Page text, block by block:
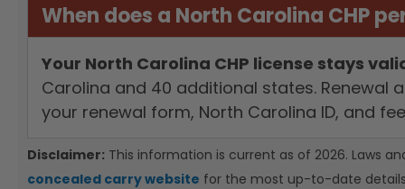
When does a North Carolina CHP
Your North Carolina CHP license stays
Carolina and 40 additional states. Renewal
your renewal form, North Carolina ID, and
Disclaimer: This information is current as of 2026. Laws
concealed carry website for the most up-to-date